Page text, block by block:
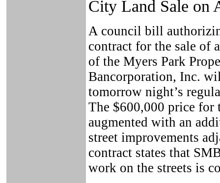
City Land Sale on
A council bill
contract for the sale of
of the Myers Park
Bancorporation, Inc.
tomorrow night’s
The $600,000 price for
augmented with an
street improvements
contract states that
work on the streets is